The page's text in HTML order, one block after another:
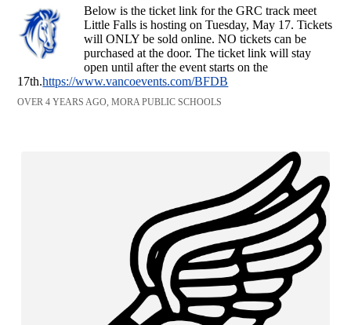
Below is the ticket link for the GRC track meet
Little Falls is hosting on Tuesday, May 17. Tickets
will ONLY be sold online. NO tickets can be
purchased at the door. The ticket link will stay
open until after the event starts on the
17th.https://www.vancoevents.com/BFDB
OVER 4 YEARS AGO, MORA PUBLIC SCHOOLS